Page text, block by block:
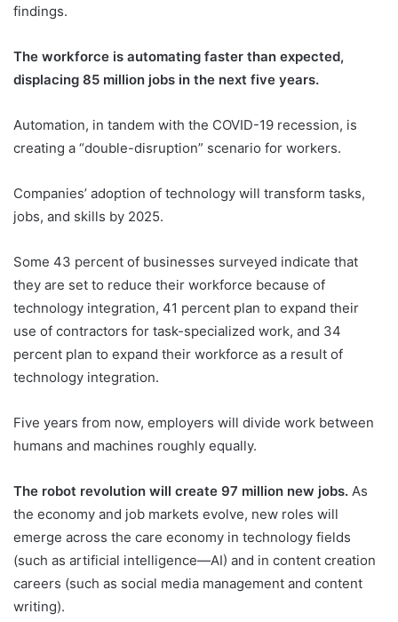
findings.
The workforce is automating faster than expected,
displacing 85 million jobs in the next five years.
Automation, in tandem with the COVID-19 recession, is
creating a “double-disruption” scenario for workers.
Companies’ adoption of technology will transform tasks,
jobs, and skills by 2025.
Some 43 percent of businesses surveyed indicate that
they are set to reduce their workforce because of
technology integration, 41 percent plan to expand their
use of contractors for task-specialized work, and 34
percent plan to expand their workforce as a result of
technology integration.
Five years from now, employers will divide work between
humans and machines roughly equally.
The robot revolution will create 97 million new jobs. As
the economy and job markets evolve, new roles will
emerge across the care economy in technology fields
(such as artificial intelligence—AI) and in content creation
careers (such as social media management and content
writing).